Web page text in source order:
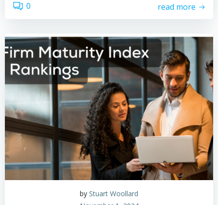
0 read more
by Stuart Woollard